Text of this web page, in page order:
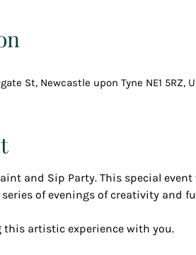
St, Newcastle upon Tyne NE1 5RZ,
and Sip Party. This special
of evenings of creativity and
this artistic experience with you.